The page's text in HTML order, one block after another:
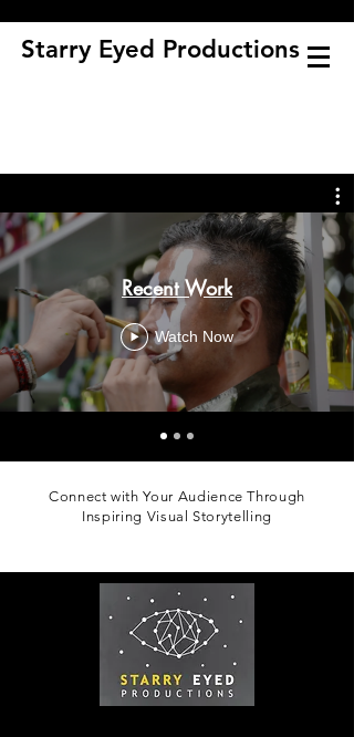
Starry Eyed Productions
Recent Work
Watch Now
Connect with Your Audience Through
Inspiring Visual Storytelling